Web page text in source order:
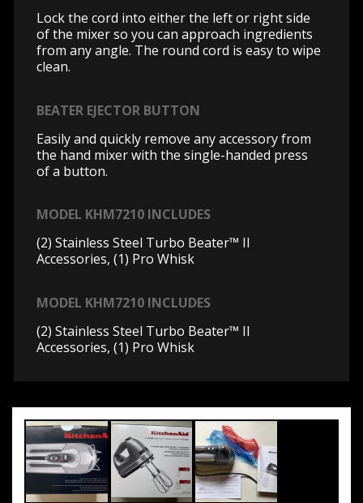
Lock the cord into either the left or right side
of the mixer so you can approach ingredients
from any angle. The round cord is easy to wipe
clean.
BEATER EJECTOR BUTTON
Easily and quickly remove any accessory from
the hand mixer with the single-handed press
of a button.
MODEL KHM7210 INCLUDES
(2) Stainless Steel Turbo Beater™ II
Accessories, (1) Pro Whisk
MODEL KHM7210 INCLUDES
(2) Stainless Steel Turbo Beater™ II
Accessories, (1) Pro Whisk